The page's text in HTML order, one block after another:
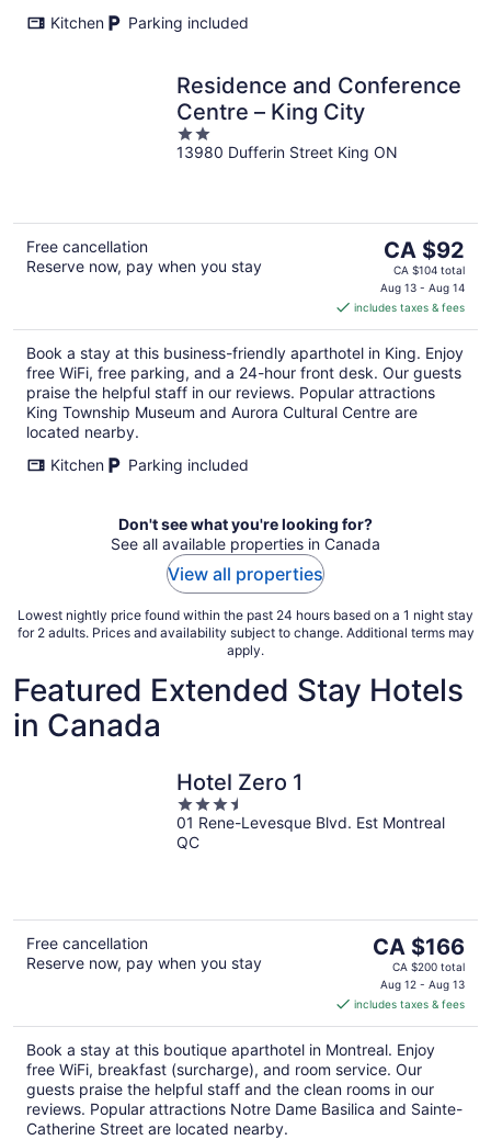
Kitchen
Parking included
Residence and Conference
Centre – King City
2
out
13980 Dufferin Street King ON
Free cancellation
Reserve now, pay when you stay
The
price
is
CA $92
per
night
CA $92
CA $104 total
Aug 13 - Aug 14
includes taxes & fees
Book a stay at this business-friendly aparthotel in King. Enjoy
free WiFi, free parking, and a 24-hour front desk. Our guests
praise the helpful staff in our reviews. Popular attractions
King Township Museum and Aurora Cultural Centre are
located nearby.
Kitchen
Parking included
Don't see what you're looking for?
See all available properties in Canada
View all properties
Lowest nightly price found within the past 24 hours based on a 1 night stay
for 2 adults. Prices and availability subject to change. Additional terms may
apply.
Featured Extended Stay Hotels
in Canada
Hotel Zero 1
3.5
out
of
01 Rene-Levesque Blvd. Est Montreal
QC
Free cancellation
Reserve now, pay when you stay
The
price
is
CA $166
per
night
CA $166
CA $200 total
Aug 12 - Aug 13
includes taxes & fees
Book a stay at this boutique aparthotel in Montreal. Enjoy
free WiFi, breakfast (surcharge), and room service. Our
guests praise the helpful staff and the clean rooms in our
reviews. Popular attractions Notre Dame Basilica and Sainte-
Catherine Street are located nearby.